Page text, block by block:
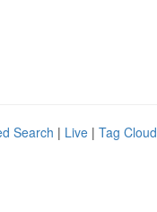
Search | Live | Tag Cloud